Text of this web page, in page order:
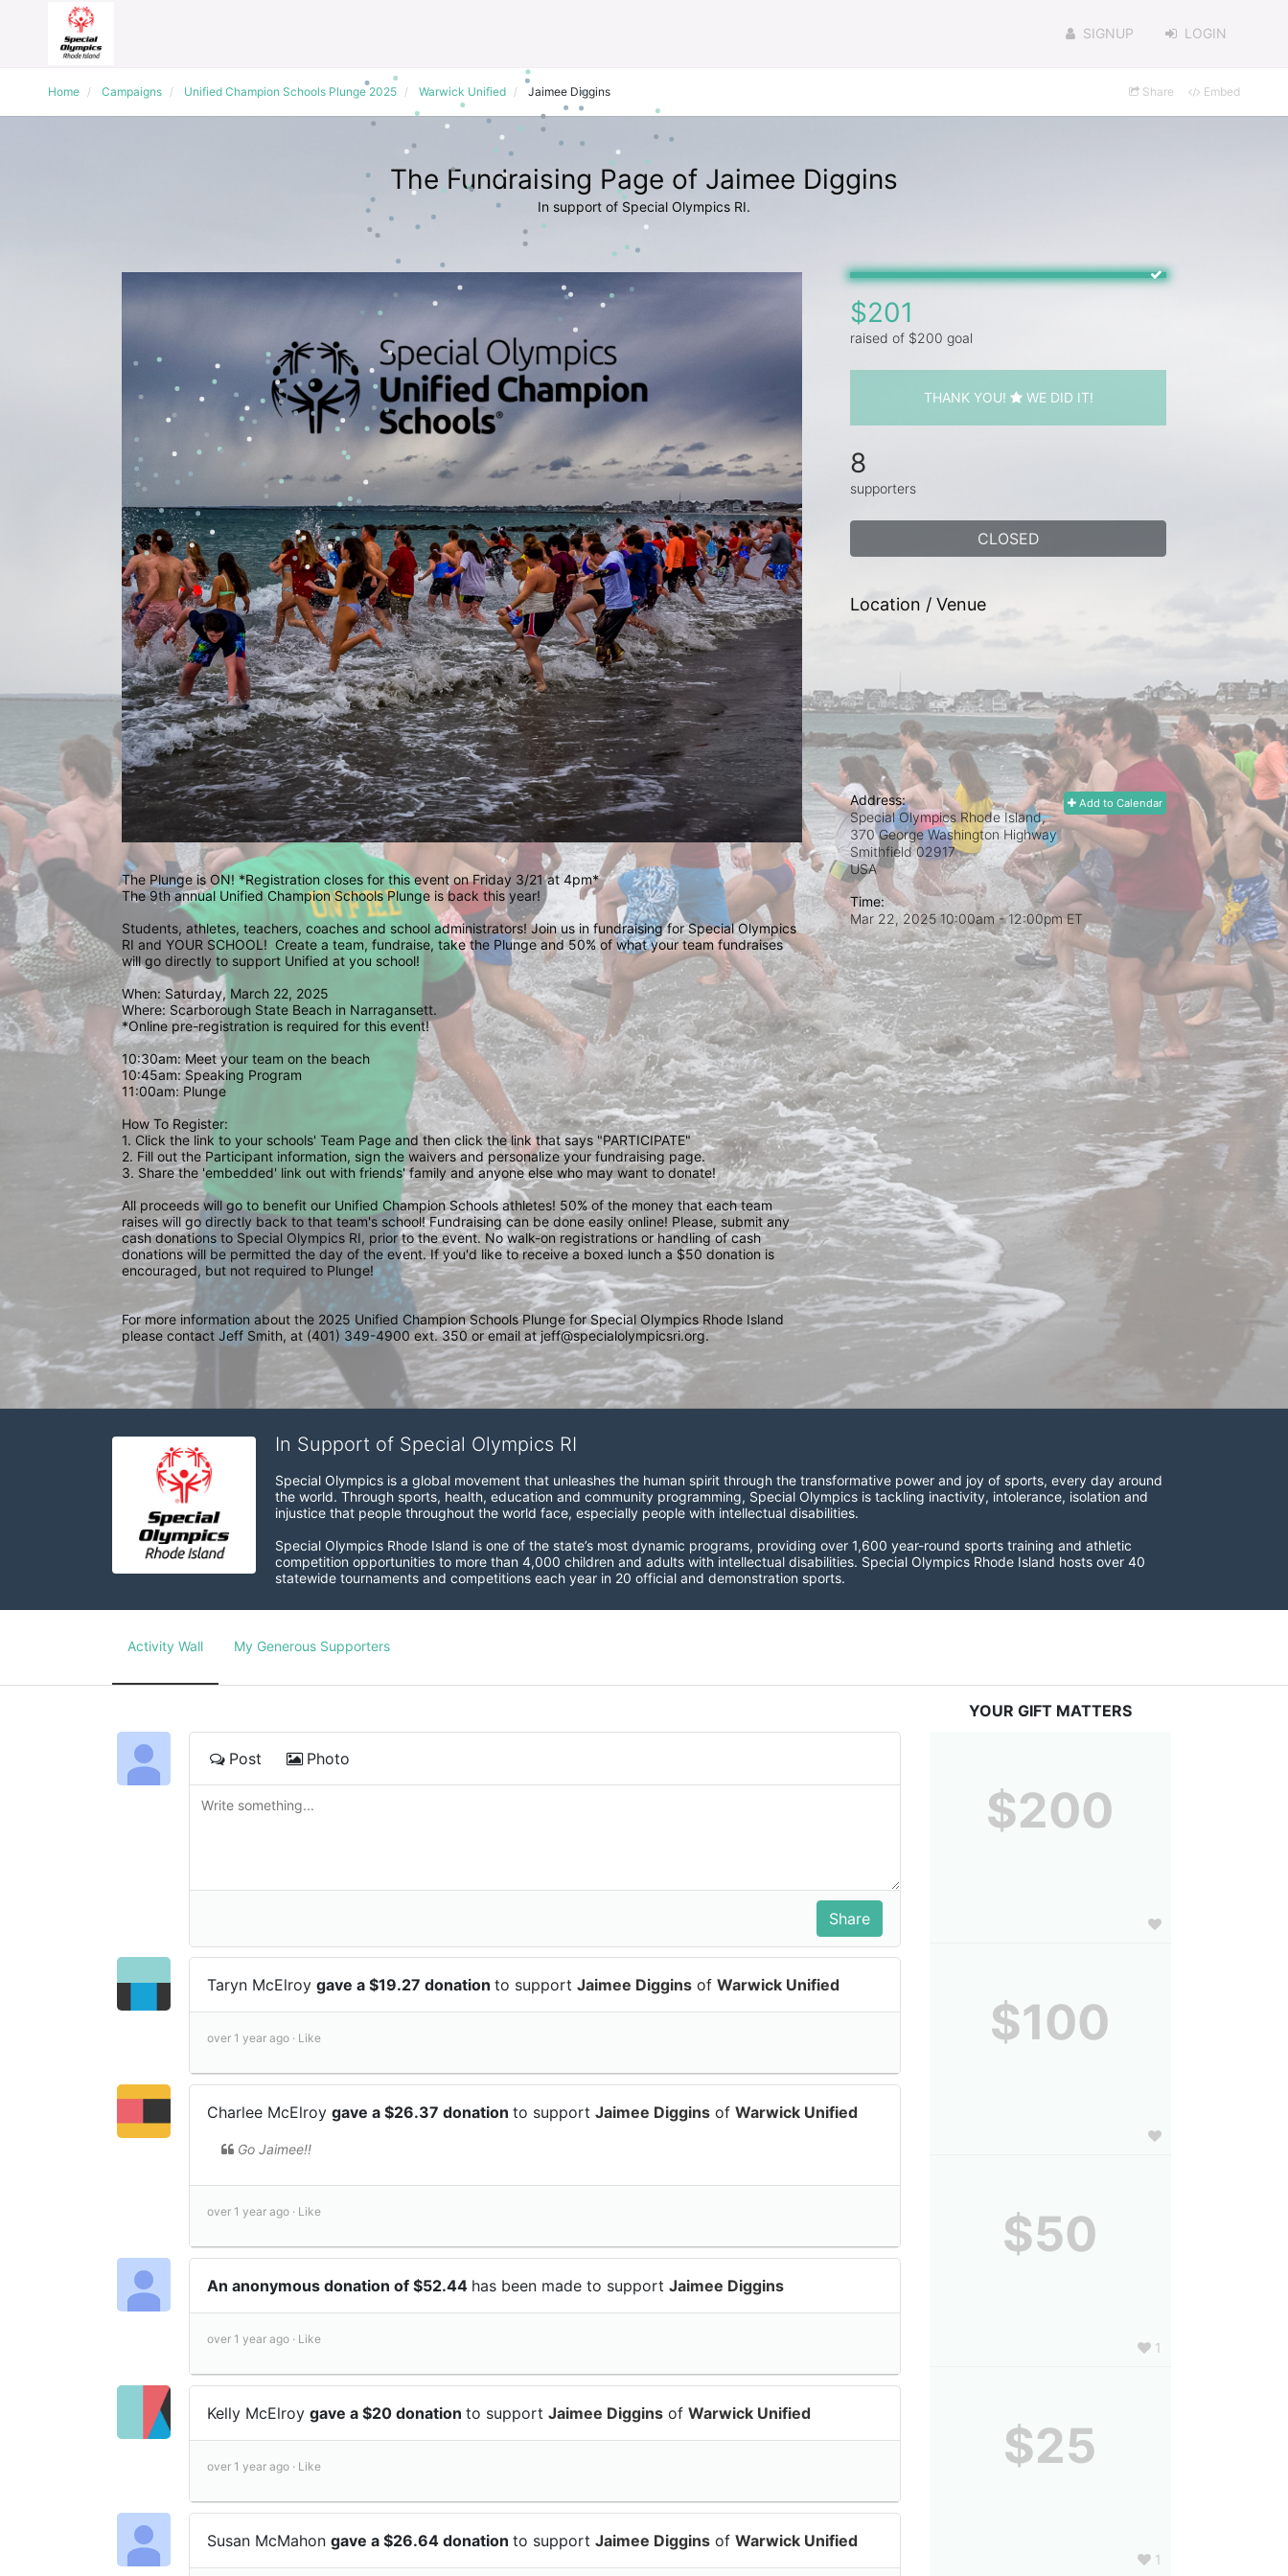
SIGNUP LOGIN
Home Campaigns Unified Champion Schools Plunge 2025 Warwick Unified Jaimee Diggins Share Embed
The Fundraising Page of Jaimee Diggins
In support of Special Olympics RI.
The Plunge is ON! *Registration closes for this event on Friday 3/21 at 4pm*
The 9th annual Unified Champion Schools Plunge is back this year!
Students, athletes, teachers, coaches and school administrators! Join us in fundraising for Special Olympics
RI and YOUR SCHOOL!  Create a team, fundraise, take the Plunge and 50% of what your team fundraises
will go directly to support Unified at you school!
When: Saturday, March 22, 2025
Where: Scarborough State Beach in Narragansett.
*Online pre-registration is required for this event!
10:30am: Meet your team on the beach
10:45am: Speaking Program
11:00am: Plunge
How To Register:
1. Click the link to your schools' Team Page and then click the link that says "PARTICIPATE"
2. Fill out the Participant information, sign the waivers and personalize your fundraising page.
3. Share the 'embedded' link out with friends' family and anyone else who may want to donate!
All proceeds will go to benefit our Unified Champion Schools athletes! 50% of the money that each team
raises will go directly back to that team's school! Fundraising can be done easily online! Please, submit any
cash donations to Special Olympics RI, prior to the event. No walk-on registrations or handling of cash
donations will be permitted the day of the event. If you'd like to receive a boxed lunch a $50 donation is
encouraged, but not required to Plunge!
For more information about the 2025 Unified Champion Schools Plunge for Special Olympics Rhode Island
please contact Jeff Smith, at (401) 349-4900 ext. 350 or email at jeff@specialolympicsri.org.
$201
raised of $200 goal
THANK YOU! WE DID IT!
8
supporters
CLOSED
Location / Venue
Add to Calendar
Address:
Special Olympics Rhode Island,
370 George Washington Highway
Smithfield 02917
USA
Time:
Mar 22, 2025 10:00am- 12:00pm ET
In Support of Special Olympics RI
Special Olympics is a global movement that unleashes the human spirit through the transformative power and joy of sports, every day around
the world. Through sports, health, education and community programming, Special Olympics is tackling inactivity, intolerance, isolation and
injustice that people throughout the world face, especially people with intellectual disabilities.
Special Olympics Rhode Island is one of the state’s most dynamic programs, providing over 1,600 year-round sports training and athletic
competition opportunities to more than 4,000 children and adults with intellectual disabilities. Special Olympics Rhode Island hosts over 40
statewide tournaments and competitions each year in 20 official and demonstration sports.
Activity Wall My Generous Supporters
Post Photo
Taryn McElroy gave a $19.27 donation to support Jaimee Diggins of Warwick Unified
over 1 year ago · Like
Charlee McElroy gave a $26.37 donation to support Jaimee Diggins of Warwick Unified
Go Jaimee!!
over 1 year ago · Like
An anonymous donation of $52.44 has been made to support Jaimee Diggins
over 1 year ago · Like
Kelly McElroy gave a $20 donation to support Jaimee Diggins of Warwick Unified
over 1 year ago · Like
Susan McMahon gave a $26.64 donation to support Jaimee Diggins of Warwick Unified
YOUR GIFT MATTERS
$200
$100
$50
1
$25
1